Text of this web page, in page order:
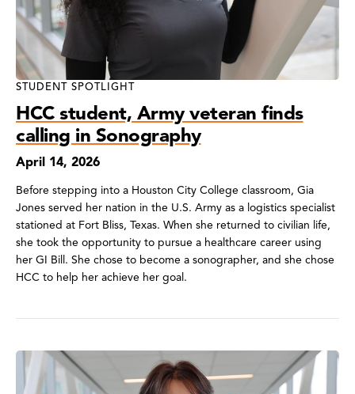
STUDENT SPOTLIGHT
HCC student, Army veteran finds
calling in Sonography
April 14, 2026
Before stepping into a Houston City College classroom, Gia
Jones served her nation in the U.S. Army as a logistics specialist
stationed at Fort Bliss, Texas. When she returned to civilian life,
she took the opportunity to pursue a healthcare career using
her GI Bill. She chose to become a sonographer, and she chose
HCC to help her achieve her goal.